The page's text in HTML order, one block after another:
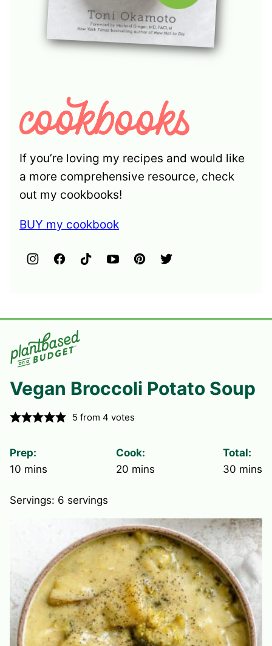
If you’re loving my recipes and would like
a more comprehensive resource, check
out my cookbooks!
BUY my cookbook
Vegan Broccoli Potato Soup
5 from4 votes
Prep:
10 minutes
mins
Cook:
20minutes
mins
Total:
30 mins
Servings: 6 servings